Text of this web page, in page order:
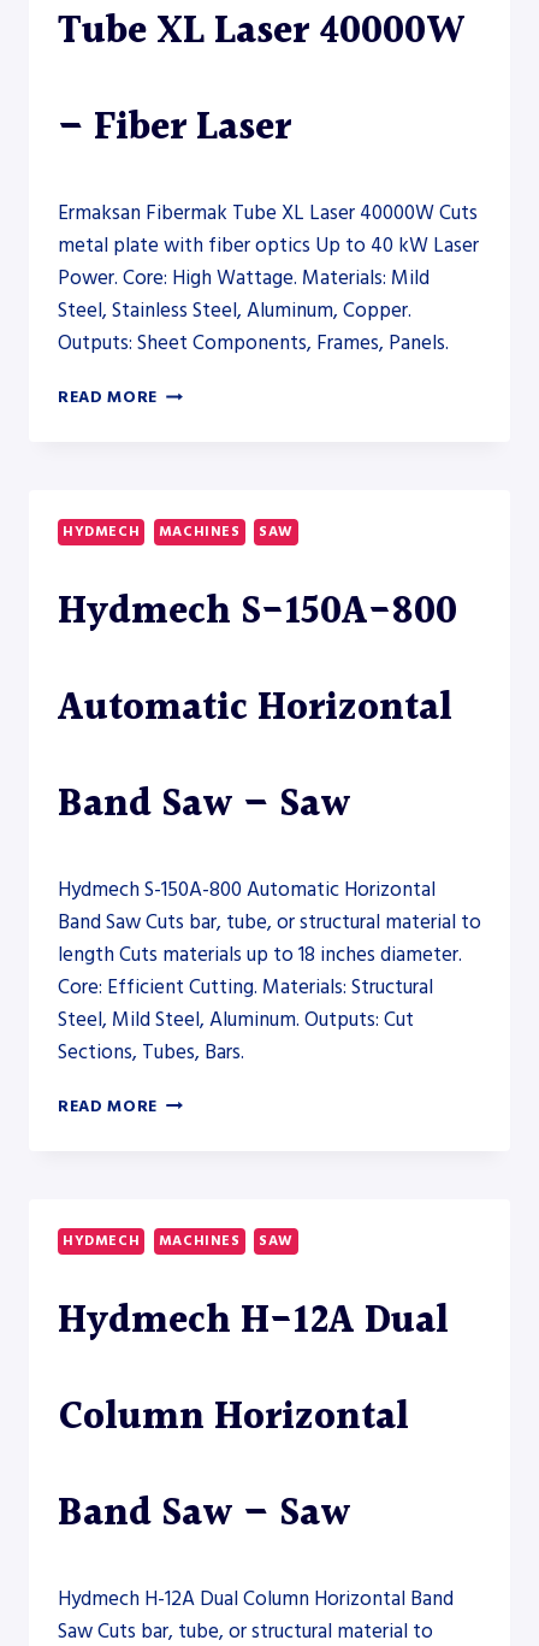
Tube XL Laser 40000W
– Fiber Laser
Ermaksan Fibermak Tube XL Laser 40000W Cuts
metal plate with fiber optics Up to 40 kW Laser
Power. Core: High Wattage. Materials: Mild
Steel, Stainless Steel, Aluminum, Copper.
Outputs: Sheet Components, Frames, Panels.
READ MORE ERMAKSAN
40000W
–
LASER
HYDMECH MACHINES SAW
Hydmech S-150A-800
Automatic Horizontal
Band Saw – Saw
Hydmech S-150A-800 Automatic Horizontal
Band Saw Cuts bar, tube, or structural material to
length Cuts materials up to 18 inches diameter.
Core: Efficient Cutting. Materials: Structural
Steel, Mild Steel, Aluminum. Outputs: Cut
Sections, Tubes, Bars.
READ MORE HYDMECH
HORIZONTAL
BAND
SAW
HYDMECH MACHINES SAW
Hydmech H-12A Dual
Column Horizontal
Band Saw – Saw
Hydmech H-12A Dual Column Horizontal Band
Saw Cuts bar, tube, or structural material to